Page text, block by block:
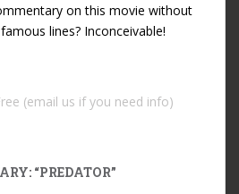
on this movie without
lines? Inconceivable!
(email us if you need info)
“PREDATOR”